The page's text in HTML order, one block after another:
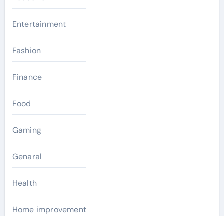
Entertainment
Fashion
Finance
Food
Gaming
Genaral
Health
Home improvement